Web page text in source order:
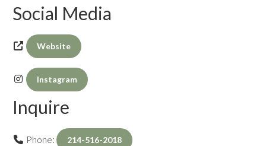
Social Media
Website
Instagram
Inquire
Phone: 214-516-2018